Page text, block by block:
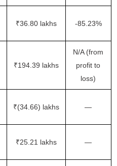
₹36.80 lakhs -85.23%
₹194.39 lakhs
N/A (from
profit to
loss)
₹(34.66) lakhs —
₹25.21 lakhs —